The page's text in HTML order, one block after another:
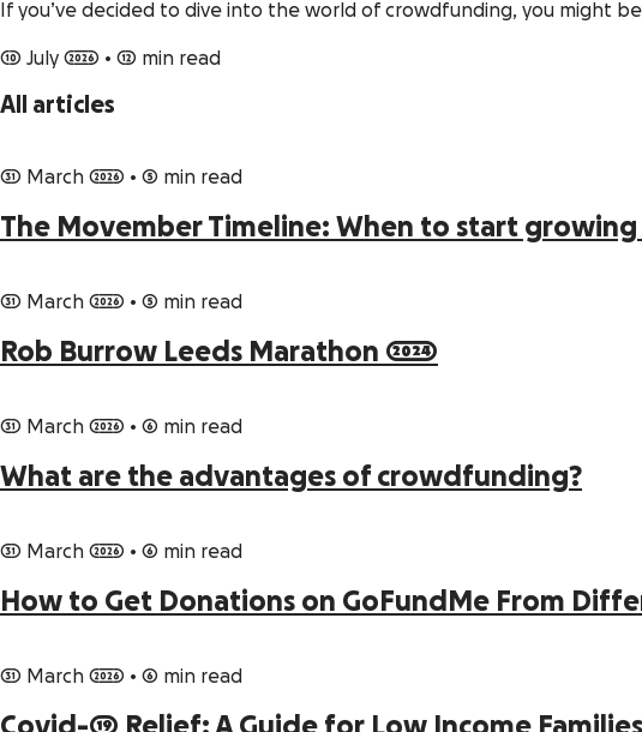
If you’ve decided to dive into the world of crowdfunding, you might
10 July 2026 • 12 min read
All articles
31 March 2026 • 5 min read
The Movember Timeline: When to start
31 March 2026 • 5 min read
Rob Burrow Leeds Marathon 2024
31 March 2026 • 6 min read
What are the advantages of crowdfunding?
31 March 2026 • 6 min read
How to Get Donations on GoFundMe From
31 March 2026 • 6 min read